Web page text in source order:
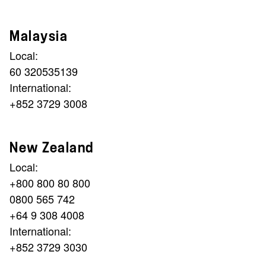
Malaysia
Local:
60 320535139
International:
+852 3729 3008
New Zealand
Local:
+800 800 80 800
0800 565 742
+64 9 308 4008
International:
+852 3729 3030